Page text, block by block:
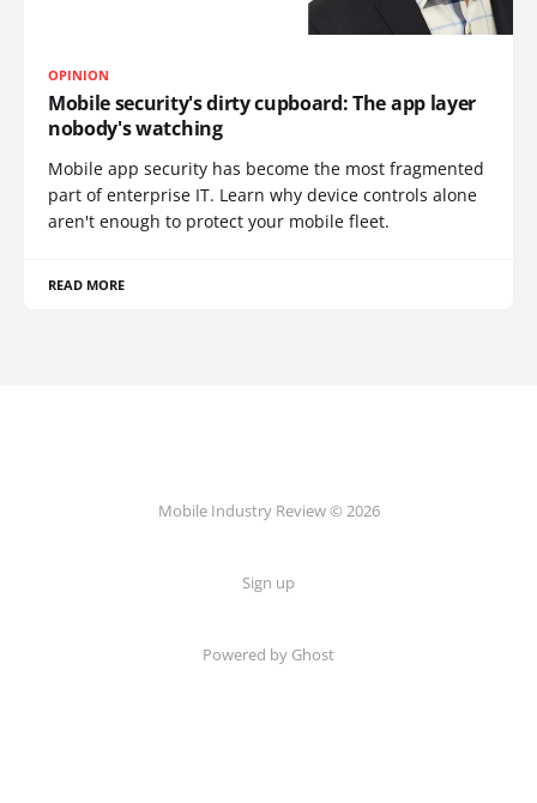
OPINION
Mobile security's dirty cupboard: The app layer
nobody's watching
Mobile app security has become the most fragmented
part of enterprise IT. Learn why device controls alone
aren't enough to protect your mobile fleet.
READ MORE
Mobile Industry Review © 2026
Sign up
Powered by Ghost